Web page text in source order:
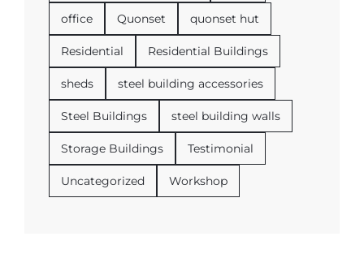
office Quonset quonset hut
Residential Residential Buildings
sheds steel building accessories
Steel Buildings steel building walls
Storage Buildings Testimonial
Uncategorized Workshop